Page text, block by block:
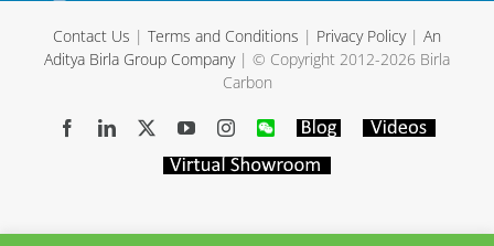
Contact Us | Terms and Conditions | Privacy Policy| An
Aditya Birla Group Company| © Copyright 2012-2026 Birla
Carbon
FacebookLinkedIn YouTubeInstagram
WeChatBlog Videos
Virtual